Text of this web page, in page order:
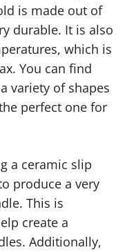
is made out of
durable. It is also
which is
You can find
variety of shapes
perfect one for
a ceramic slip
produce a very
This is
create a
Additionally,